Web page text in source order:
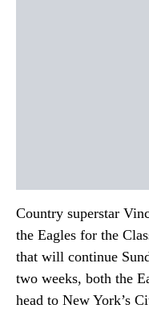
Country superstar
the Eagles for the
that will continue
two weeks, both the
head to New York’s